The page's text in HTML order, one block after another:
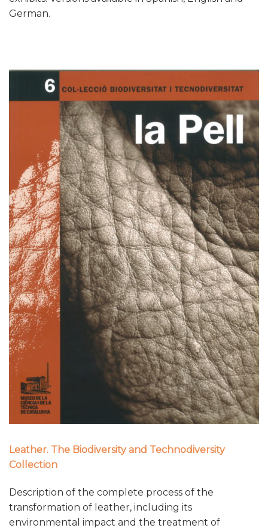
German.
Leather. The Biodiversity and Technodiversity
Collection
Description of the complete process of the
transformation of leather, including its
environmental impact and the treatment of